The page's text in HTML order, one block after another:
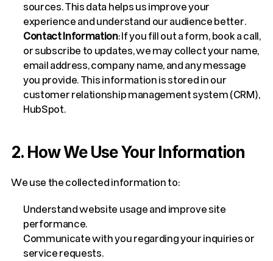
sources. This data helps us improve your
experience and understand our audience better.
Contact Information: If you fill out a form, book a call,
or subscribe to updates, we may collect your name,
email address, company name, and any message
you provide. This information is stored in our
customer relationship management system (CRM),
HubSpot.
2. How We Use Your Information
We use the collected information to:
Understand website usage and improve site
performance.
Communicate with you regarding your inquiries or
service requests.